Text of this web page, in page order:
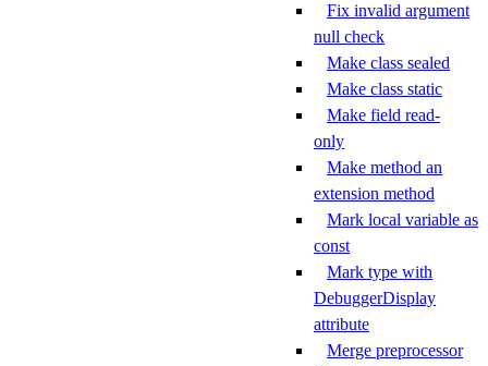
Fix invalid argument
null check
Make class sealed
Make class static
Make field read-
only
Make method an
extension method
Mark local variable as
const
Mark type with
DebuggerDisplay
attribute
Merge preprocessor